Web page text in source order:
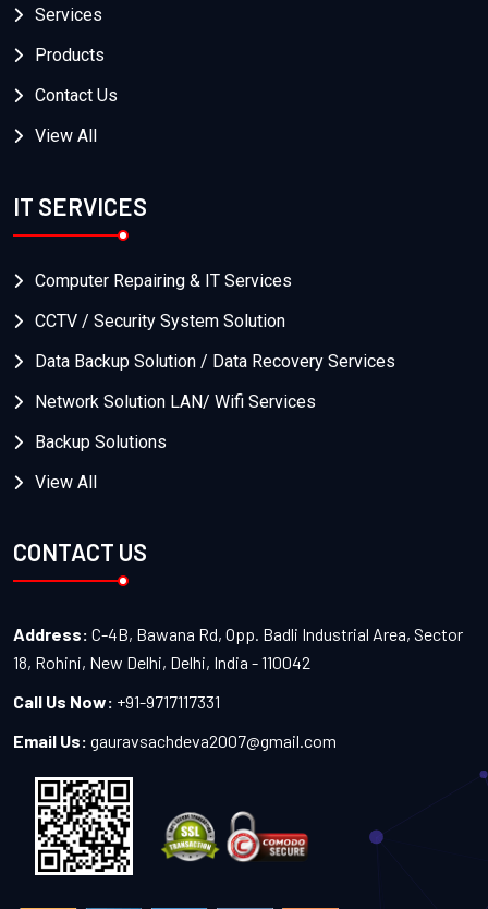
Services
Products
Contact Us
View All
IT SERVICES
Computer Repairing & IT Services
CCTV / Security System Solution
Data Backup Solution / Data Recovery Services
Network Solution LAN/ Wifi Services
Backup Solutions
View All
CONTACT US
Address: C-4B, Bawana Rd, Opp. Badli Industrial Area, Sector
18, Rohini, New Delhi, Delhi, India - 110042
Call Us Now: +91-9717117331
Email Us: gauravsachdeva2007@gmail.com